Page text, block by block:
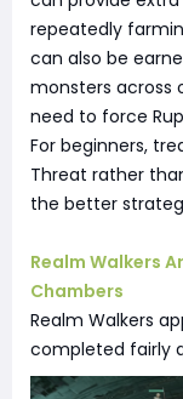
repeatedly
can also be
monsters across
need to force
For beginners,
Threat rather
the better
Realm Walkers
Chambers
Realm Walkers
completed fairly